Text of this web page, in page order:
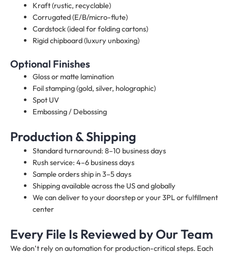
Kraft (rustic, recyclable)
Corrugated (E/B/micro-flute)
Cardstock (ideal for folding cartons)
Rigid chipboard (luxury unboxing)
Optional Finishes
Gloss or matte lamination
Foil stamping (gold, silver, holographic)
Spot UV
Embossing / Debossing
Production & Shipping
Standard turnaround: 8–10 business days
Rush service: 4–6 business days
Sample orders ship in 3–5 days
Shipping available across the US and globally
We can deliver to your doorstep or your 3PL or fulfillment
center
Every File Is Reviewed by Our Team
We don’t rely on automation for production-critical steps. Each